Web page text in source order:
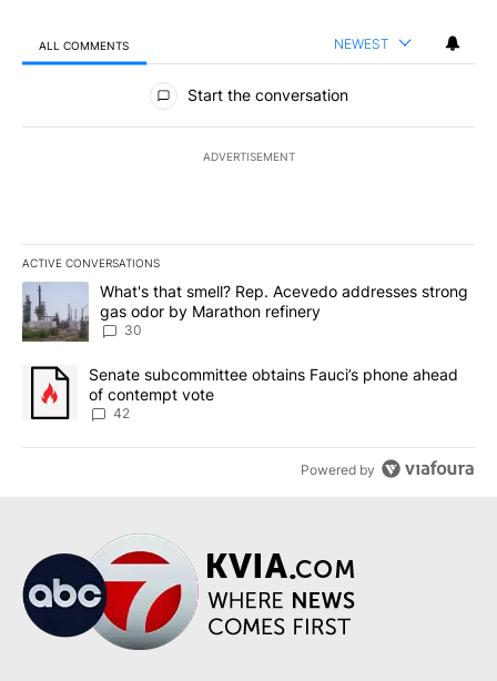
ALL COMMENTS NEWEST
All Comments
Start the conversation
ADVERTISEMENT
ACTIVE CONVERSATIONS
The following is a list of the most commented articles in the last
A trending article titled "What's that smell? Rep. Acevedo
What's that smell? Rep. Acevedo addresses strong
gas odor by Marathon refinery
30
A trending article titled "Senate subcommittee obtains Fauci’s
Senate subcommittee obtains Fauci’s phone ahead
of contempt vote
42
Powered by